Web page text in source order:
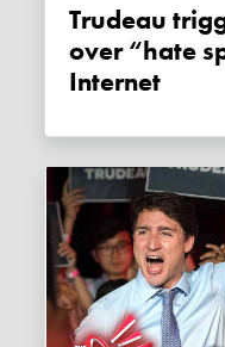
Trudeau triggers a trade war
over “hate
Internet